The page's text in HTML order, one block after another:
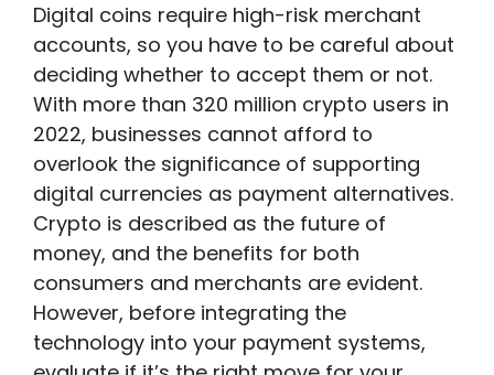
Digital coins require high-risk merchant
accounts, so you have to be careful about
deciding whether to accept them or not.
With more than 320 million crypto users in
2022, businesses cannot afford to
overlook the significance of supporting
digital currencies as payment alternatives.
Crypto is described as the future of
money, and the benefits for both
consumers and merchants are evident.
However, before integrating the
technology into your payment systems,